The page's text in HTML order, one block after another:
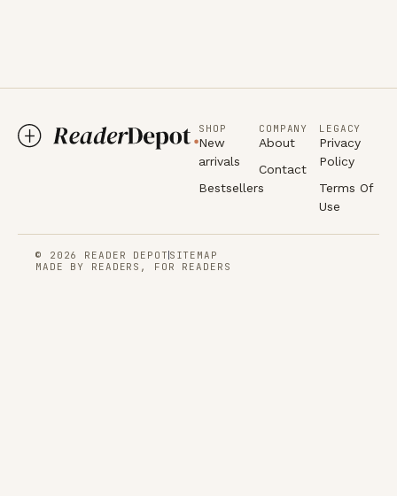
SHOP
New
arrivals
Bestsellers
COMPANY
About
Contact
LEGACY
Privacy
Policy
Terms Of
Use
© 2026 READER DEPOT SITEMAP
MADE BY READERS, FOR READERS